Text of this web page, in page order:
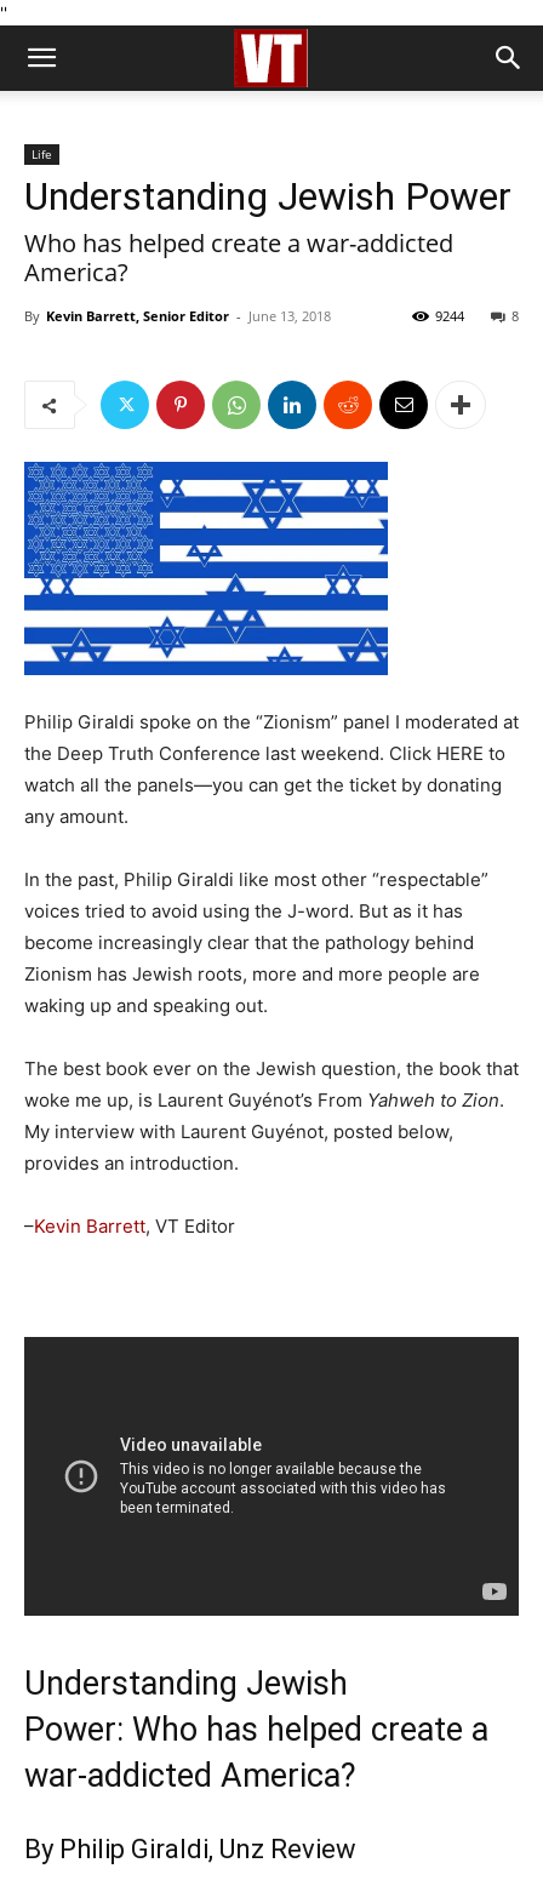
''
Life
Understanding Jewish Power
Who has helped create a war-addicted
America?
By Kevin Barrett, Senior Editor - June 13, 2018 8
9244
Philip Giraldi spoke on the “Zionism” panel I moderated at
the Deep Truth Conference last weekend. Click HERE to
watch all the panels—you can get the ticket by donating
any amount.
In the past, Philip Giraldi like most other “respectable”
voices tried to avoid using the J-word. But as it has
become increasingly clear that the pathology behind
Zionism has Jewish roots, more and more people are
waking up and speaking out.
The best book ever on the Jewish question, the book that
woke me up, is Laurent Guyénot’s From Yahweh to Zion.
My interview with Laurent Guyénot, posted below,
provides an introduction.
–Kevin Barrett, VT Editor
Understanding Jewish
Power: Who has helped create a
war-addicted America?
By Philip Giraldi, Unz Review